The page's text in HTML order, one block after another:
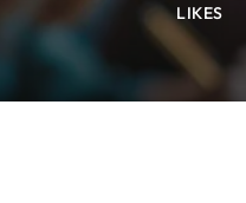
LIKES
Lost your password?